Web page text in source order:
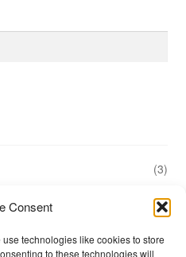
Consent
technologies like cookies to store
to these technologies will
(3)
(17)
(1)
(15)